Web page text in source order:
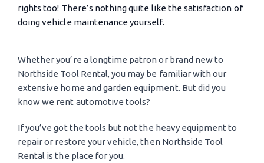
rights too! There’s nothing quite like the satisfaction of
doing vehicle maintenance yourself.
Whether you’re a longtime patron or brand new to
Northside Tool Rental, you may be familiar with our
extensive home and garden equipment. But did you
know we rent automotive tools?
If you’ve got the tools but not the heavy equipment to
repair or restore your vehicle, then Northside Tool
Rental is the place for you.